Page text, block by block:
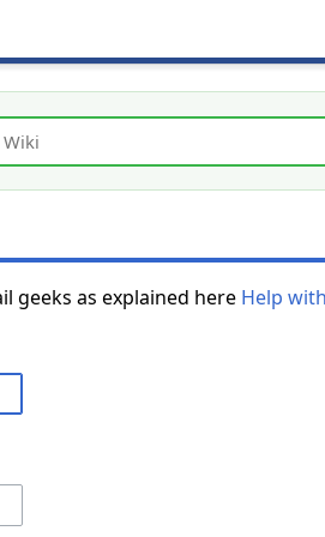
geeks as explained here Help